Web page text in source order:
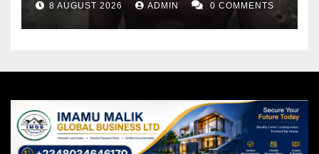
8 AUGUST 2026 ADMIN 0 COMMENTS